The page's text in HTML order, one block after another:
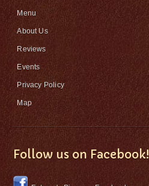
Menu
About Us
Reviews
Events
Privacy Policy
Map
Follow us on Facebook!